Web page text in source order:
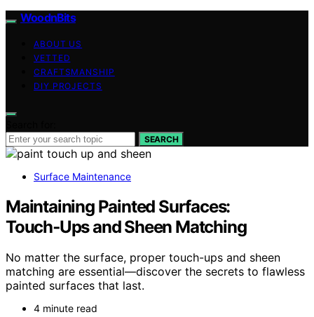
WoodnBits
ABOUT US
VETTED
CRAFTSMANSHIP
DIY PROJECTS
SEARCH
Surface Maintenance
Maintaining Painted Surfaces:
Touch‑Ups and Sheen Matching
No matter the surface, proper touch-ups and sheen
matching are essential—discover the secrets to flawless
painted surfaces that last.
4 minute read